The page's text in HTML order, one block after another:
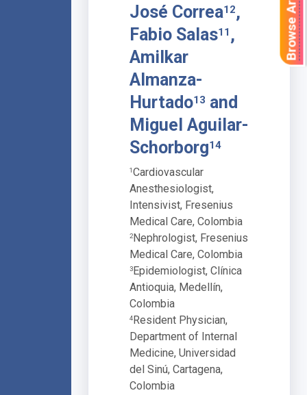
José Correa12,
Fabio Salas11 ,
Amilkar
Almanza-
Hurtado13 and
Miguel Aguilar-
Schorborg14
1Cardiovascular
Anesthesiologist,
Intensivist, Fresenius
Medical Care, Colombia
2Nephrologist, Fresenius
Medical Care, Colombia
3Epidemiologist, Clínica
Antioquia, Medellín,
Colombia
4Resident Physician,
Department of Internal
Medicine, Universidad
del Sinú, Cartagena,
Colombia